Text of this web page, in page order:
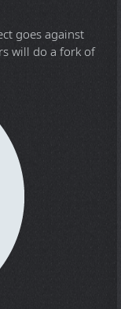
goes against
will do a fork of